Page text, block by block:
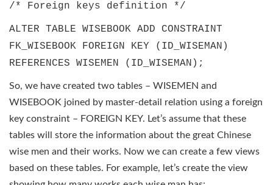
/* Foreign keys definition */
ALTER TABLE WISEBOOK ADD CONSTRAINT
FK_WISEBOOK FOREIGN KEY (ID_WISEMAN)
REFERENCES WISEMEN (ID_WISEMAN);
So, we have created two tables – WISEMEN and
WISEBOOK joined by master-detail relation using a foreign
key constraint – FOREIGN KEY. Let’s assume that these
tables will store the information about the great Chinese
wise men and their works. Now we can create a few views
based on these tables. For example, let’s create the view